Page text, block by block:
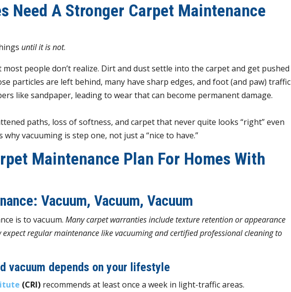
Need A Stronger Carpet Maintenance
until it is not.
people don’t realize. Dirt and dust settle into the carpet and get pushed
particles are left behind, many have sharp edges, and foot (and paw) traffic
like sandpaper, leading to wear that can become permanent damage.
paths, loss of softness, and carpet that never quite looks “right” even
vacuuming is step one, not just a “nice to have.”
Maintenance Plan For Homes With
Vacuum, Vacuum, Vacuum
is to vacuum.Many carpet warranties include texture retention or appearance
expect regular maintenance like vacuuming and certified professional cleaning to
vacuum depends on your lifestyle
(CRI) recommends at least once a week in light-traffic areas.